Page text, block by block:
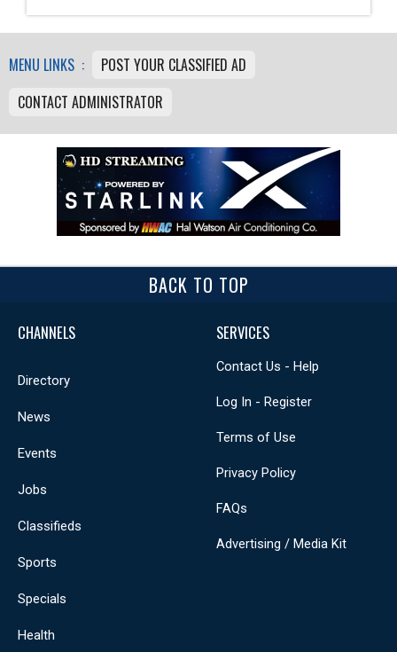
MENU LINKS :
POST YOUR CLASSIFIED AD
CONTACT ADMINISTRATOR
BACK TO TOP
CHANNELS
Directory
News
Events
Jobs
Classifieds
Sports
Specials
Health
SERVICES
Contact Us - Help
Log In - Register
Terms of Use
Privacy Policy
FAQs
Advertising / Media Kit